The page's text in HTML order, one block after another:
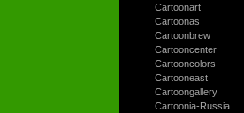
Cartoonart
Cartoonas
Cartoonbrew
Cartooncenter
Cartooncolors
Cartooneast
Cartoongallery
Cartoonia-Russia